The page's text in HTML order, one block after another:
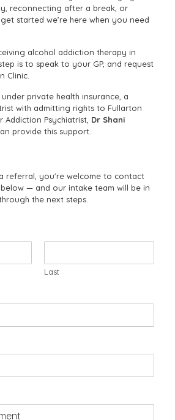
reconnecting after a break, or
started we’re here when you need
alcohol addiction therapy in
is to speak to your GP, and request
Clinic.
private health insurance, a
with admitting rights to Fullarton
Addiction Psychiatrist, Dr Shani
provide this support.
referral, you're welcome to contact
— and our intake team will be in
the next steps.
Last